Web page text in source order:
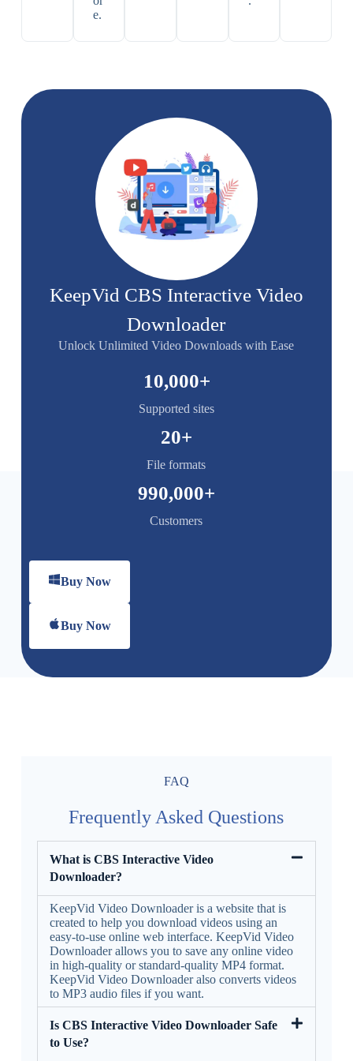
e.
KeepVid CBS Interactive Video
Downloader
Unlock Unlimited Video Downloads with Ease
Supported sites
10,000+
File formats
20+
Customers
990,000+
Buy Now
Buy Now
FAQ
Frequently Asked Questions
What is CBS Interactive Video
Downloader?
KeepVid Video Downloader is a website that is
created to help you download videos using an
easy-to-use online web interface. KeepVid Video
Downloader allows you to save any online video
in high-quality or standard-quality MP4 format.
KeepVid Video Downloader also converts videos
to MP3 audio files if you want.
Is CBS Interactive Video Downloader Safe
to Use?